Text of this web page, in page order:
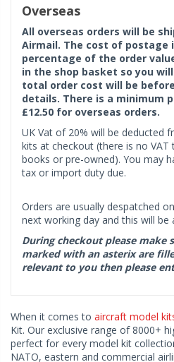
Overseas
All overseas orders will be
Airmail. The cost of postage
percentage of the order
in the shop basket so you
total order cost will be
details. There is a minimum
£12.50 for overseas orders.
UK Vat of 20% will be deducted
kits at checkout (there is no
books or pre-owned). You may
tax or import duty due.
Orders are usually despatched
next working day and this will be
During checkout please make
marked with an asterix are
relevant to you then please
When it comes to aircraft model
Kit. Our exclusive range of 8000+
perfect for every model kit
NATO, eastern and commercial